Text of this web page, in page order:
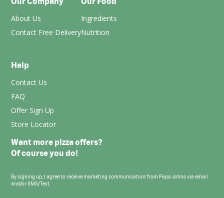
About Us
Contact Free Delivery
Ingredients
Nutrition
Help
Contact Us
FAQ
Offer Sign Up
Store Locator
Want more pizza offers?
Of course you do!
By signing up, I agree to receive marketing communication from Papa Johns via email
and/or SMS/Text.